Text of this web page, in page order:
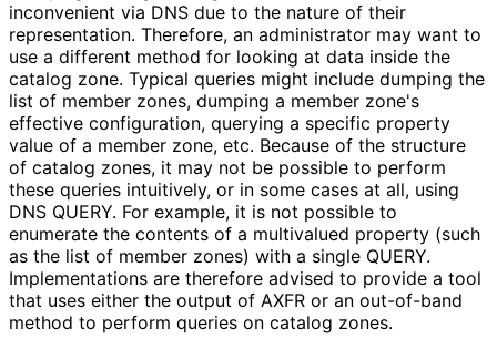
inconvenient via DNS due to the nature of their
representation. Therefore, an administrator may want to
use a different method for looking at data inside the
catalog zone. Typical queries might include dumping the
list of member zones, dumping a member zone's
effective configuration, querying a specific property
value of a member zone, etc. Because of the structure
of catalog zones, it may not be possible to perform
these queries intuitively, or in some cases at all, using
DNS QUERY. For example, it is not possible to
enumerate the contents of a multivalued property (such
as the list of member zones) with a single QUERY.
Implementations are therefore advised to provide a tool
that uses either the output of AXFR or an out-of-band
method to perform queries on catalog zones.